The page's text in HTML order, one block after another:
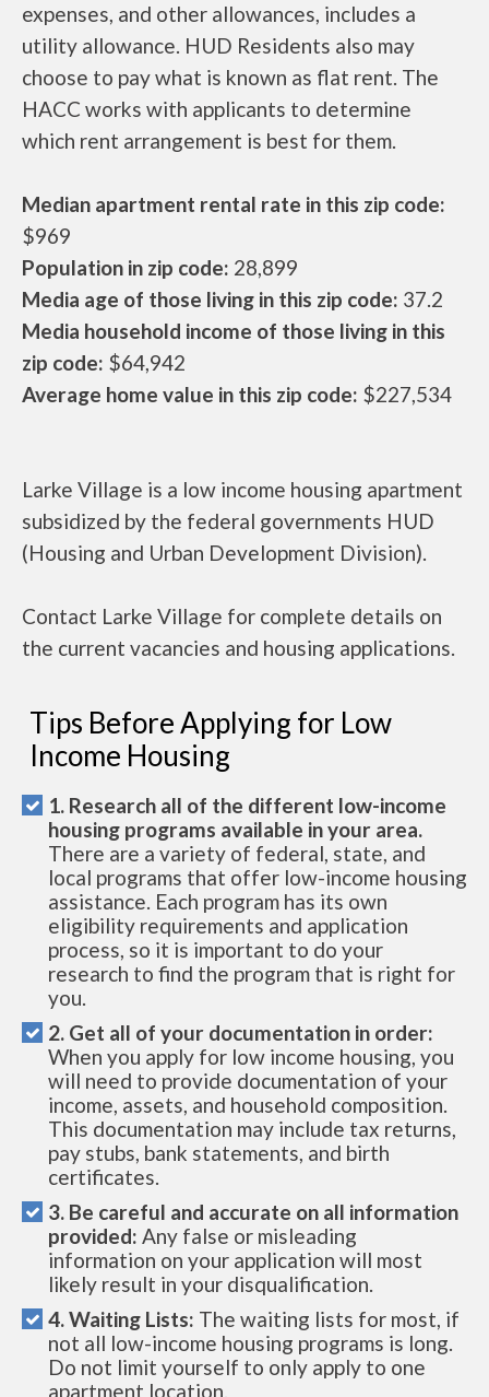
expenses, and other allowances, includes a
utility allowance. HUD Residents also may
choose to pay what is known as flat rent. The
HACC works with applicants to determine
which rent arrangement is best for them.
Median apartment rental rate in this zip code:
$969
Population in zip code: 28,899
Media age of those living in this zip code: 37.2
Media household income of those living in this
zip code: $64,942
Average home value in this zip code: $227,534
Larke Village is a low income housing apartment
subsidized by the federal governments HUD
(Housing and Urban Development Division).
Contact Larke Village for complete details on
the current vacancies and housing applications.
Tips Before Applying for Low
Income Housing
1. Research all of the different low-income
housing programs available in your area.
There are a variety of federal, state, and
local programs that offer low-income housing
assistance. Each program has its own
eligibility requirements and application
process, so it is important to do your
research to find the program that is right for
you.
2. Get all of your documentation in order:
When you apply for low income housing, you
will need to provide documentation of your
income, assets, and household composition.
This documentation may include tax returns,
pay stubs, bank statements, and birth
certificates.
3. Be careful and accurate on all information
provided: Any false or misleading
information on your application will most
likely result in your disqualification.
4. Waiting Lists: The waiting lists for most, if
not all low-income housing programs is long.
Do not limit yourself to only apply to one
apartment location.